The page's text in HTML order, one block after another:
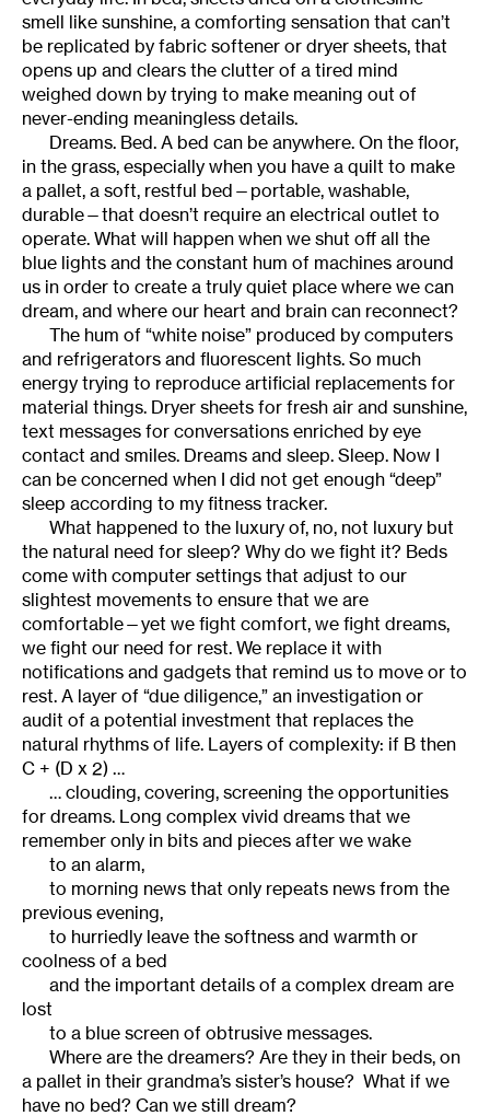
smell like sunshine, a comforting sensation that can’t
be replicated by fabric softener or dryer sheets, that
opens up and clears the clutter of a tired mind
weighed down by trying to make meaning out of
never-ending meaningless details.
Dreams. Bed. A bed can be anywhere. On the floor,
in the grass, especially when you have a quilt to make
a pallet, a soft, restful bed—portable, washable,
durable—that doesn’t require an electrical outlet to
operate. What will happen when we shut off all the
blue lights and the constant hum of machines around
us in order to create a truly quiet place where we can
dream, and where our heart and brain can reconnect?
The hum of “white noise” produced by computers
and refrigerators and fluorescent lights. So much
energy trying to reproduce artificial replacements for
material things. Dryer sheets for fresh air and sunshine,
text messages for conversations enriched by eye
contact and smiles. Dreams and sleep. Sleep. Now I
can be concerned when I did not get enough “deep”
sleep according to my fitness tracker.
What happened to the luxury of, no, not luxury but
the natural need for sleep? Why do we fight it? Beds
come with computer settings that adjust to our
slightest movements to ensure that we are
comfortable—yet we fight comfort, we fight dreams,
we fight our need for rest. We replace it with
notifications and gadgets that remind us to move or to
rest. A layer of “due diligence,” an investigation or
audit of a potential investment that replaces the
natural rhythms of life. Layers of complexity: if B then
C + (D x 2) …
… clouding, covering, screening the opportunities
for dreams. Long complex vivid dreams that we
remember only in bits and pieces after we wake
to an alarm,
to morning news that only repeats news from the
previous evening,
to hurriedly leave the softness and warmth or
coolness of a bed
and the important details of a complex dream are
lost
to a blue screen of obtrusive messages.
Where are the dreamers? Are they in their beds, on
a pallet in their grandma’s sister’s house? What if we
have no bed? Can we still dream?